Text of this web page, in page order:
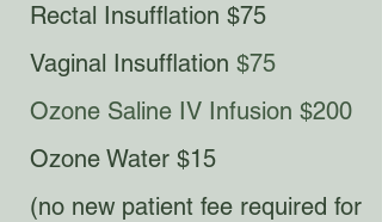
Rectal Insufflation $75
Vaginal Insufflation $75
Ozone Saline IV Infusion $200
Ozone Water $15
(no new patient fee required for